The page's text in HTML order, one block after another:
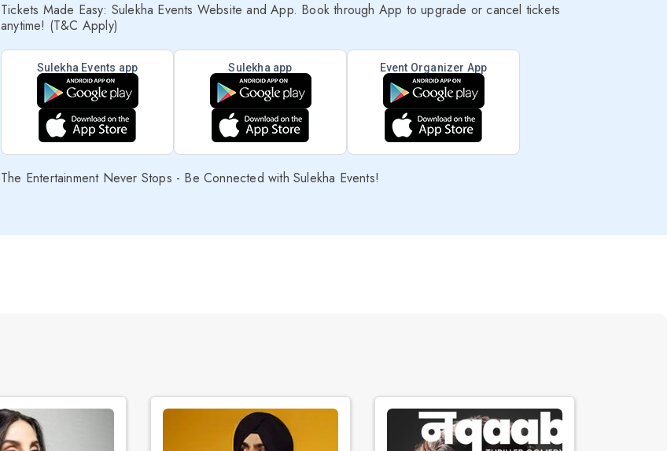
Tickets Made Easy: Sulekha Events Website and App. Book through App to upgrade or cancel tickets
anytime! (T&C Apply)
Sulekha Events app Sulekha app Event Organizer App
The Entertainment Never Stops - Be Connected with Sulekha Events!